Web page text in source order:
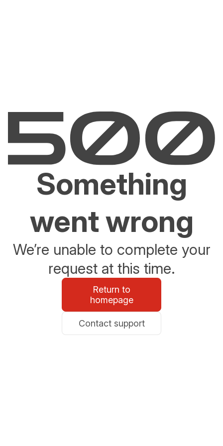
Something
went wrong
We’re unable to complete your
request at this time.
Return to
homepage
Contact support